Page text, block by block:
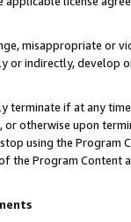
misappropriate or
or indirectly, develop
terminate if at any
or otherwise upon
using the Program
Program Content